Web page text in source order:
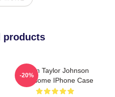
products
Aaron Taylor Johnson
Handsome IPhone Case
-20%